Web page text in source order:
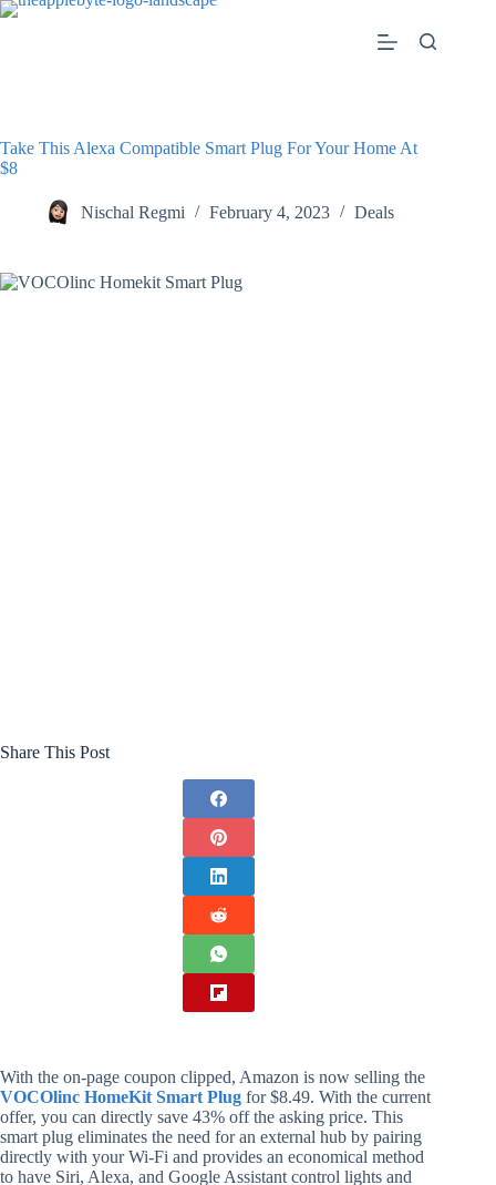
Skip
Take This Alexa Compatible Smart Plug For Your Home At
$8
Nischal Regmi February 4, 2023 Deals
Share This Post
With the on-page coupon clipped, Amazon is now selling the
VOCOlinc HomeKit Smart Plug for $8.49. With the current
offer, you can directly save 43% off the asking price. This
smart plug eliminates the need for an external hub by pairing
directly with your Wi-Fi and provides an economical method
to have Siri, Alexa, and Google Assistant control lights and